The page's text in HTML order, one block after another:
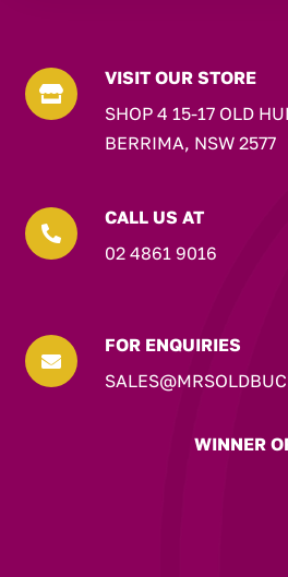

VISIT OUR STORE
SHOP 4 15-17 OLD
BERRIMA, NSW 2577

CALL US AT
02 4861 9016

FOR ENQUIRIES
WINNER